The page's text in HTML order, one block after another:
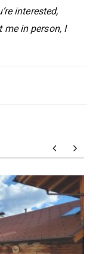
interested,
in person, I